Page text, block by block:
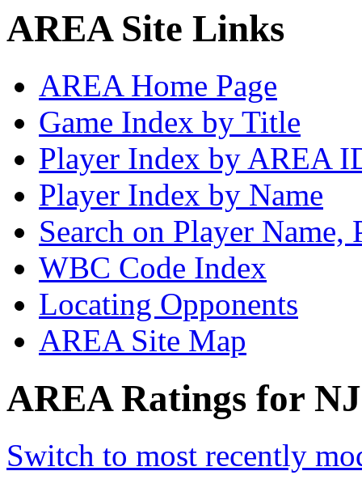
AREA Site Links
AREA Home Page
Game Index by Title
Player Index by AREA
Player Index by Name
Search on Player
WBC Code Index
Locating Opponents
AREA Site Map
AREA Ratings for
Switch to most recently